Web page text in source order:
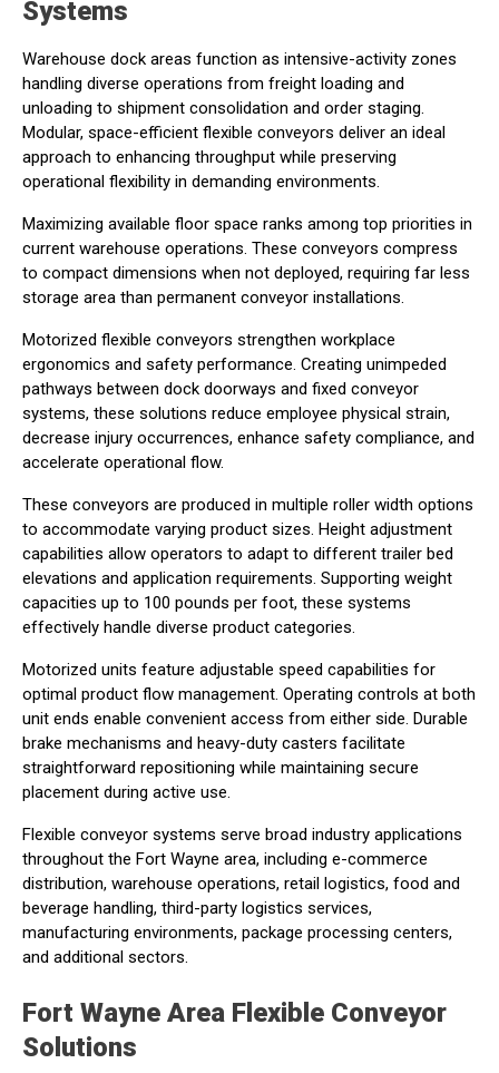
Systems
Warehouse dock areas function as intensive-activity zones
handling diverse operations from freight loading and
unloading to shipment consolidation and order staging.
Modular, space-efficient flexible conveyors deliver an ideal
approach to enhancing throughput while preserving
operational flexibility in demanding environments.
Maximizing available floor space ranks among top priorities in
current warehouse operations. These conveyors compress
to compact dimensions when not deployed, requiring far less
storage area than permanent conveyor installations.
Motorized flexible conveyors strengthen workplace
ergonomics and safety performance. Creating unimpeded
pathways between dock doorways and fixed conveyor
systems, these solutions reduce employee physical strain,
decrease injury occurrences, enhance safety compliance, and
accelerate operational flow.
These conveyors are produced in multiple roller width options
to accommodate varying product sizes. Height adjustment
capabilities allow operators to adapt to different trailer bed
elevations and application requirements. Supporting weight
capacities up to 100 pounds per foot, these systems
effectively handle diverse product categories.
Motorized units feature adjustable speed capabilities for
optimal product flow management. Operating controls at both
unit ends enable convenient access from either side. Durable
brake mechanisms and heavy-duty casters facilitate
straightforward repositioning while maintaining secure
placement during active use.
Flexible conveyor systems serve broad industry applications
throughout the Fort Wayne area, including e-commerce
distribution, warehouse operations, retail logistics, food and
beverage handling, third-party logistics services,
manufacturing environments, package processing centers,
and additional sectors.
Fort Wayne Area Flexible Conveyor
Solutions